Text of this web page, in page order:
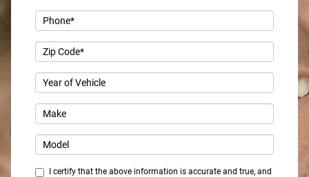
I certify that the above information is accurate and true, and